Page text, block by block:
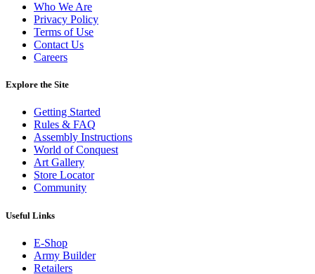
Who We Are
Privacy Policy
Terms of Use
Contact Us
Careers
Explore the Site
Getting Started
Rules & FAQ
Assembly Instructions
World of Conquest
Art Gallery
Store Locator
Community
Useful Links
E-Shop
Army Builder
Retailers